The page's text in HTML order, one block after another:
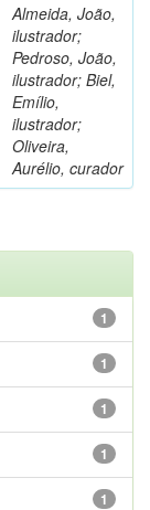
Almeida, João,
ilustrador;
Pedroso, João,
ilustrador; Biel,
Emílio,
ilustrador;
Oliveira,
Aurélio, curador
1
1
1
1
1